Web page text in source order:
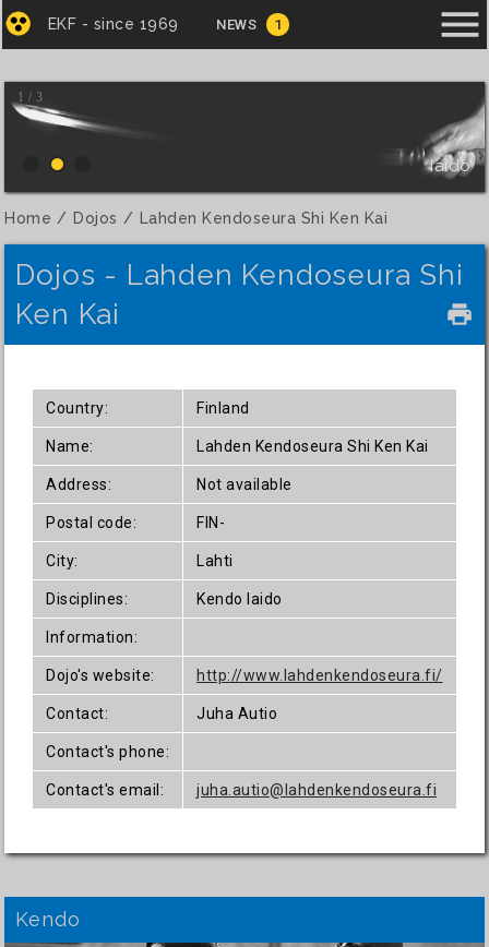
EKF - since 1969 NEWS 1 menu
1 / 3
Iaido
Home Dojos Lahden Kendoseura Shi Ken Kai
Dojos - Lahden Kendoseura Shi
Ken Kai
local_printshop
Country: Finland
Name: Lahden Kendoseura Shi Ken Kai
Address: Not available
Postal code: FIN-
City: Lahti
Disciplines: Kendo Iaido
Information:
Dojo's website: http://www.lahdenkendoseura.fi/
Contact: Juha Autio
Contact's phone:
Contact's email: juha.autio@lahdenkendoseura.fi
Kendo